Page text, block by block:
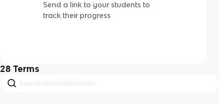
Send a link to your students to
track their progress
28 Terms